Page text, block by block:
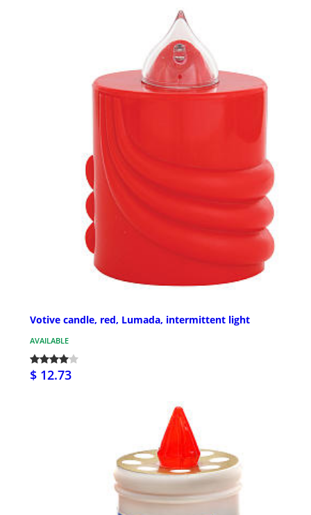
Votive candle, red, Lumada, intermittent light
AVAILABLE
$ 12.73